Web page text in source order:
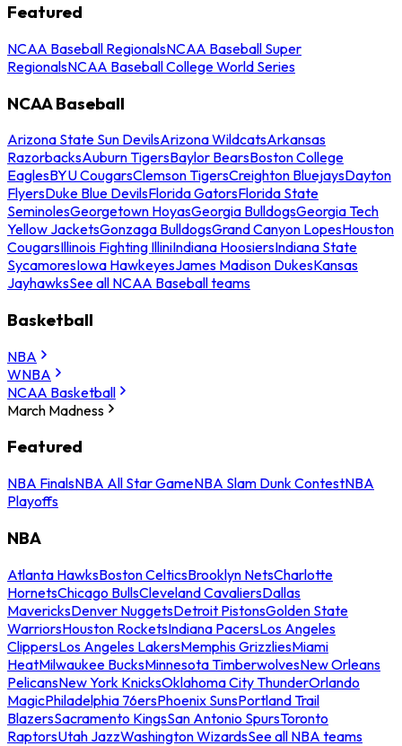
Featured
NCAA Baseball RegionalsNCAA Baseball Super
RegionalsNCAA Baseball College World Series
NCAA Baseball
Arizona State Sun DevilsArizona WildcatsArkansas
RazorbacksAuburn TigersBaylor BearsBoston College
EaglesBYU CougarsClemson TigersCreighton BluejaysDayton
FlyersDuke Blue DevilsFlorida GatorsFlorida State
SeminolesGeorgetown HoyasGeorgia BulldogsGeorgia Tech
Yellow JacketsGonzaga BulldogsGrand Canyon LopesHouston
CougarsIllinois Fighting IlliniIndiana HoosiersIndiana State
SycamoresIowa HawkeyesJames Madison DukesKansas
JayhawksSee all NCAA Baseball teams
Basketball
NBA
WNBA
NCAA Basketball
March Madness
Featured
NBA FinalsNBA All Star GameNBA Slam Dunk ContestNBA
Playoffs
NBA
Atlanta HawksBoston CelticsBrooklyn NetsCharlotte
HornetsChicago BullsCleveland CavaliersDallas
MavericksDenver NuggetsDetroit PistonsGolden State
WarriorsHouston RocketsIndiana PacersLos Angeles
ClippersLos Angeles LakersMemphis GrizzliesMiami
HeatMilwaukee BucksMinnesota TimberwolvesNew Orleans
PelicansNew York KnicksOklahoma City ThunderOrlando
MagicPhiladelphia 76ersPhoenix SunsPortland Trail
BlazersSacramento KingsSan Antonio SpursToronto
RaptorsUtah JazzWashington WizardsSee all NBA teams